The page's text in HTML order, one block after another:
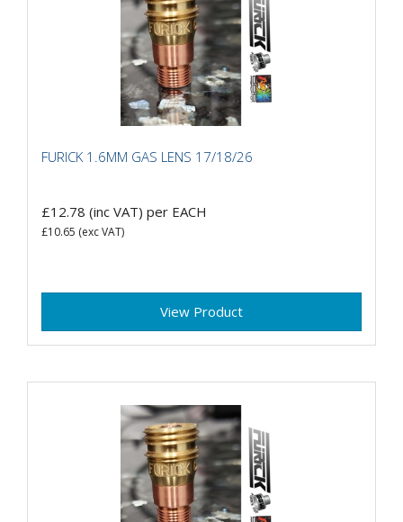
FURICK 1.6MM GAS LENS 17/18/26
£12.78 (inc VAT) per EACH
£10.65 (exc VAT)
View Product